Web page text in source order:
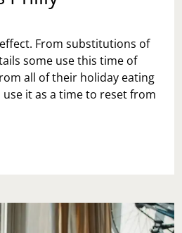
From substitutions of
some use this time of
all of their holiday eating
it as a time to reset from